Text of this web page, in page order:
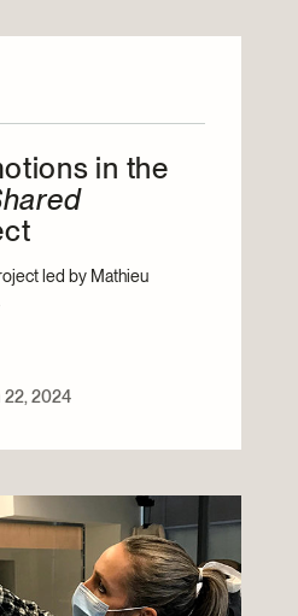
in the
led by Mathieu
22, 2024